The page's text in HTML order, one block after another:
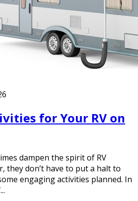
for Your RV on
dampen the spirit of RV
they don’t have to put a halt to
engaging activities planned. In